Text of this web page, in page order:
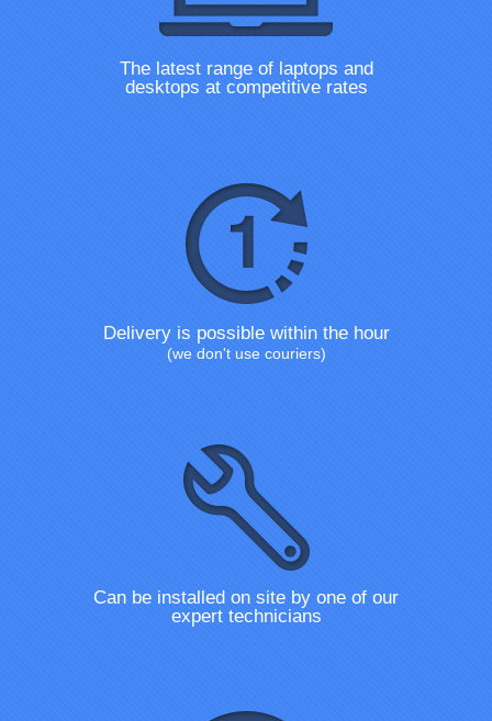
The latest range of laptops and
desktops at competitive rates
Delivery is possible within the hour
(we don't use couriers)
Can be installed on site by one of our
expert technicians